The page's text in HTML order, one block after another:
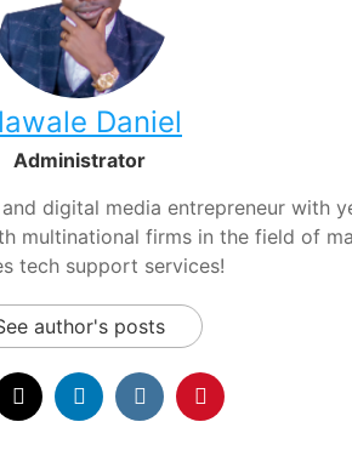
Daniel
Administrator
digital media entrepreneur with
multinational firms in the field of
tech support services!
author's posts